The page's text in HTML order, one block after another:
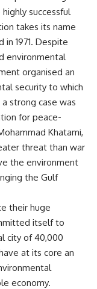
successful
takes its name
1971. Despite
environmental
organised an
security to which
strong case was
for peace-
Khatami,
threat than war
the environment
the Gulf
their huge
itself to
city of 40,000
at its core an
economy.